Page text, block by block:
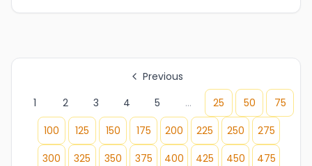
Previous
1
2 3 4 5 ... 25 50
75
100
125 150 175 200 225 250
275
300
325 350 375 400 425 450
475